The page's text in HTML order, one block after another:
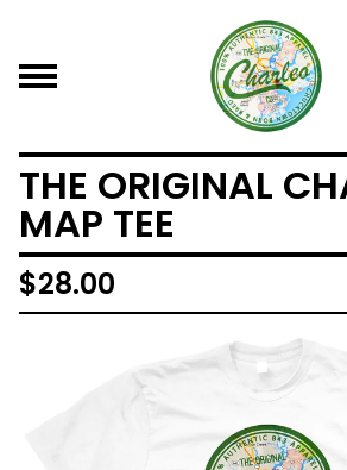
THE ORIGINAL
MAP TEE
$28.00